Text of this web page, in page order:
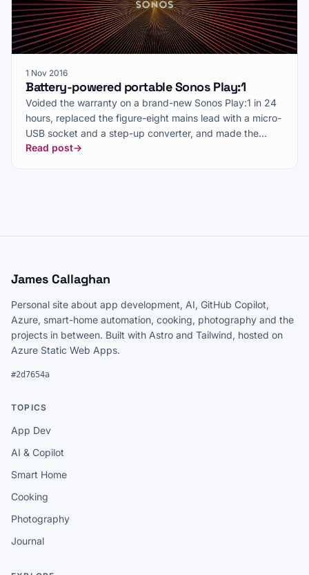
1 Nov 2016
Battery-powered portable Sonos Play:1
Voided the warranty on a brand-new Sonos Play:1 in 24
hours, replaced the figure-eight mains lead with a micro-
USB socket and a step-up converter, and made the
speaker move with me.
Read post→
James Callaghan
Personal site about app development, AI, GitHub Copilot,
Azure, smart-home automation, cooking, photography and the
projects in between. Built with Astro and Tailwind, hosted on
Azure Static Web Apps.
#2d7654a
TOPICS
App Dev
AI & Copilot
Smart Home
Cooking
Photography
Journal